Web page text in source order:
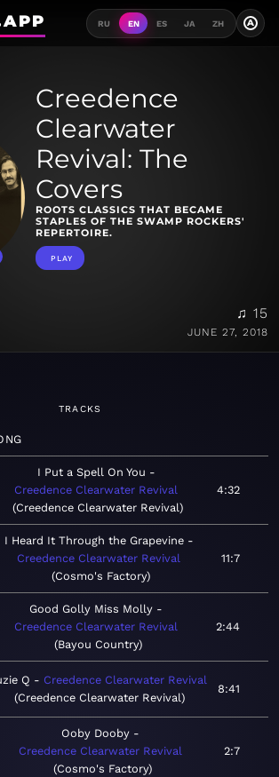
RU EN ES JA ZH A
Creedence
Clearwater
Revival: The
Covers
ROOTS CLASSICS THAT BECAME
STAPLES OF THE SWAMP ROCKERS'
REPERTOIRE.
PLAY
♫ 15
JUNE 27, 2018
TRACKS
I Put a Spell On You
Creedence Clearwater Revival
Creedence Clearwater Revival
4:32
I Heard It Through the Grapevine
Creedence Clearwater Revival
Cosmo's Factory
11:7
Good Golly Miss Molly
Creedence Clearwater Revival
Bayou Country
2:44
Q
Creedence Clearwater Revival
Creedence Clearwater Revival
8:41
Ooby Dooby
Creedence Clearwater Revival
Cosmo's Factory
2:7